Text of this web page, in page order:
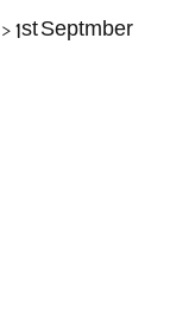
>1st Septmber